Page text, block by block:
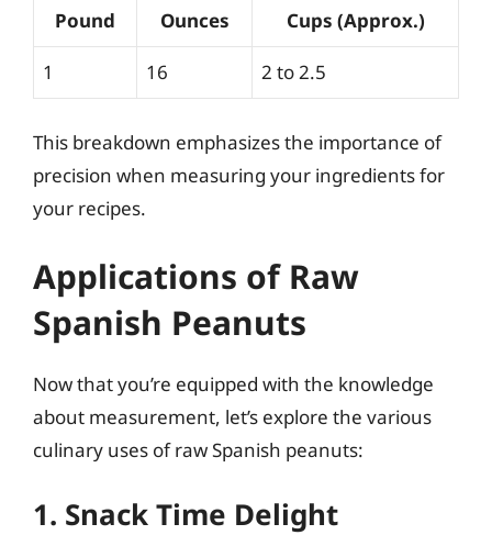
Pound Ounces Cups (Approx.)
1 16 2 to 2.5
This breakdown emphasizes the importance of
precision when measuring your ingredients for
your recipes.
Applications of Raw
Spanish Peanuts
Now that you’re equipped with the knowledge
about measurement, let’s explore the various
culinary uses of raw Spanish peanuts:
1. Snack Time Delight